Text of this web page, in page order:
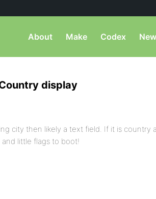
About Make Codex
display
city then likely a text field. If it is country
little flags to boot!